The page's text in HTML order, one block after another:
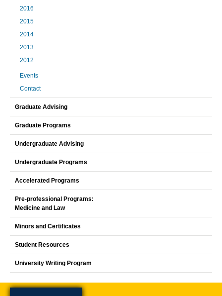
2016
2015
2014
2013
2012
Events
Contact
Graduate Advising
Graduate Programs
Undergraduate Advising
Undergraduate Programs
Accelerated Programs
Pre-professional Programs:
Medicine and Law
Minors and Certificates
Student Resources
University Writing Program